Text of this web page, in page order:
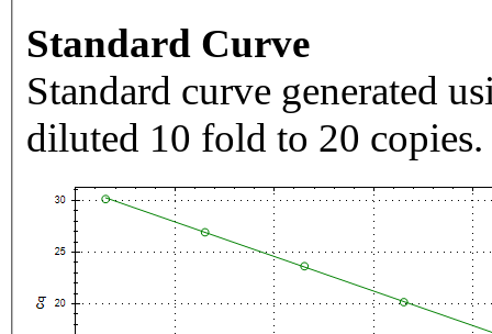
Standard Curve
Standard curve generated
diluted 10 fold to 20 copies.